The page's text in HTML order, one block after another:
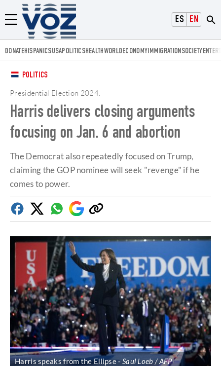
ESPAÑOL
ENGLISH
Menú
Voz.us
DONATEHISPANICSUSAPOLITICSHEALTHWORLDECONOMYIMMIGRATIONSOCIETY
POLITICS
Presidential Election 2024.
Harris delivers closing arguments
focusing on Jan. 6 and abortion
The Democrat also repeatedly focused on Trump,
claiming the GOP nominee will seek "revenge" if he
comes to power.
FacebookTwitterWhatsapp
Google
Discover
Copy
link
Harris speaks from the Ellipse Saul Loeb / AFP